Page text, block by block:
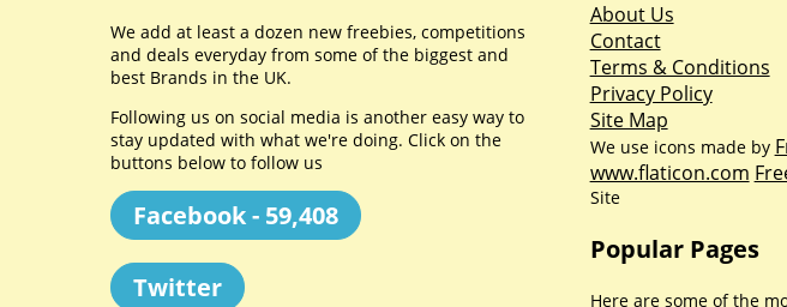
We add at least a dozen new freebies, competitions
and deals everyday from some of the biggest and
best Brands in the UK.
Following us on social media is another easy way to
stay updated with what we're doing. Click on the
buttons below to follow us
Facebook - 59,408
Twitter
About Us
Contact
Terms & Conditions
Privacy Policy
Site Map
We use icons made by
www.flaticon.com
Site
Popular Pages
Here are some of the